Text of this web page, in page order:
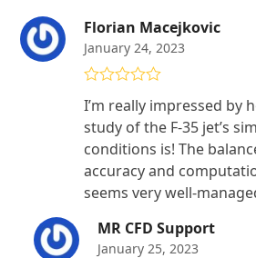
Florian Macejkovic
January 24, 2023
out of 5
I’m really impressed by
study of the F-35 jet’s
conditions is! The
accuracy and
seems very well-
MR CFD Support
January 25, 2023